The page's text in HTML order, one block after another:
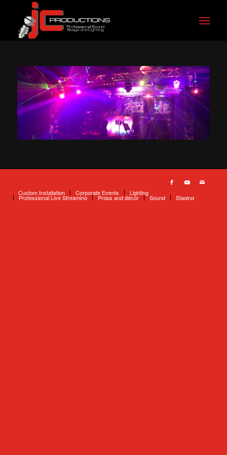
Custom Installation Corporate Events Lighting
Professional Live Streaming Props and décor Sound Staging